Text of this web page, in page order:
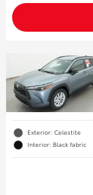
Exterior: Celestite
Interior: Black fabric